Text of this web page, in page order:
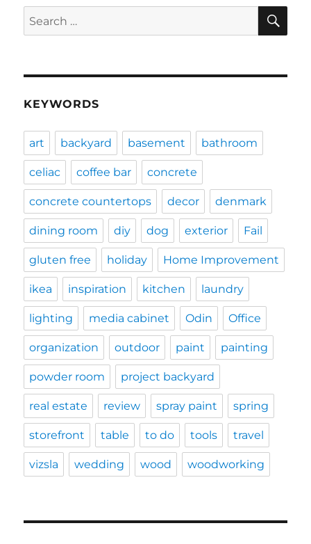
Search
for:
KEYWORDS
art backyard basement bathroom
celiac coffee bar concrete
concrete countertops decor denmark
dining room diy dog exterior Fail
gluten free holiday Home Improvement
ikea inspiration kitchen laundry
lighting media cabinet Odin Office
organization outdoor paint painting
powder room project backyard
real estate review spray paint spring
storefront table to do tools travel
vizsla wedding wood woodworking